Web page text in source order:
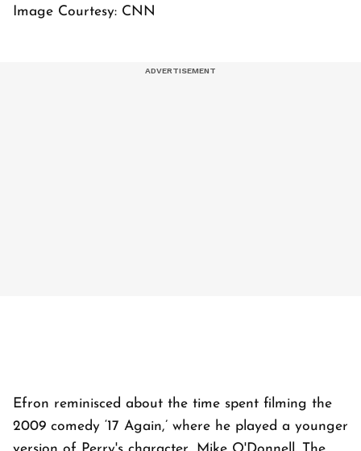
Image Courtesy: CNN
Efron reminisced about the time spent filming the
2009 comedy ‘17 Again,’ where he played a younger